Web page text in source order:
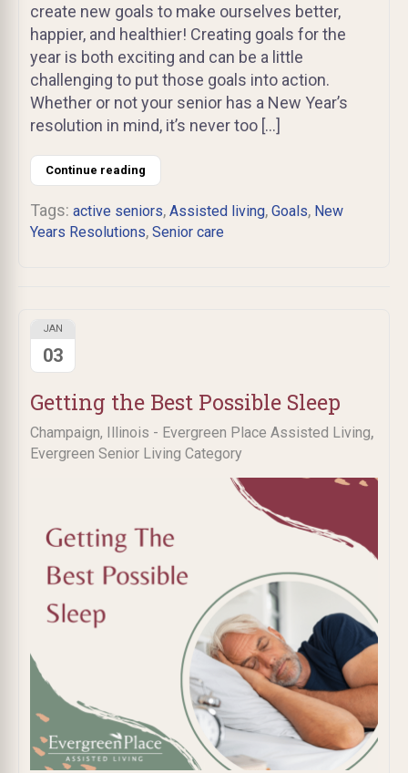
create new goals to make ourselves better,
happier, and healthier! Creating goals for the
year is both exciting and can be a little
challenging to put those goals into action.
Whether or not your senior has a New Year’s
resolution in mind, it’s never too […]
Continue reading
Tags: active seniors, Assisted living, Goals, New
Years Resolutions, Senior care
Getting the Best Possible Sleep
Champaign, Illinois - Evergreen Place Assisted Living,
Evergreen Senior Living Category
JAN
03